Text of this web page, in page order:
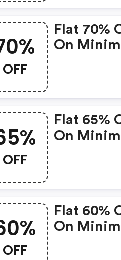
OFF
Flat 70%
On
OFF
Flat 65%
On
OFF
Flat 60%
On